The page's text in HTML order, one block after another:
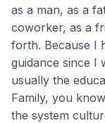
as a man, as a
coworker, as a
forth. Because I
guidance since I
usually the
Family, you
the system